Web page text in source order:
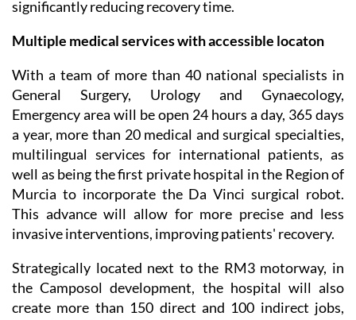
significantly reducing recovery time.
Multiple medical services with accessible locaton
With a team of more than 40 national specialists in
General Surgery, Urology and Gynaecology,
Emergency area will be open 24 hours a day, 365 days
a year, more than 20 medical and surgical specialties,
multilingual services for international patients, as
well as being the first private hospital in the Region of
Murcia to incorporate the Da Vinci surgical robot.
This advance will allow for more precise and less
invasive interventions, improving patients' recovery.
Strategically located next to the RM3 motorway, in
the Camposol development, the hospital will also
create more than 150 direct and 100 indirect jobs,